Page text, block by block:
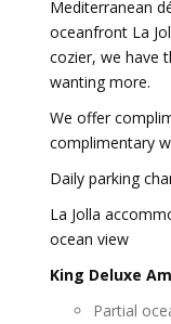
Mediterranean
oceanfront La
cozier, we have
wanting more.
We offer
complimentary
Daily parking
La Jolla
ocean view
King Deluxe
Partial